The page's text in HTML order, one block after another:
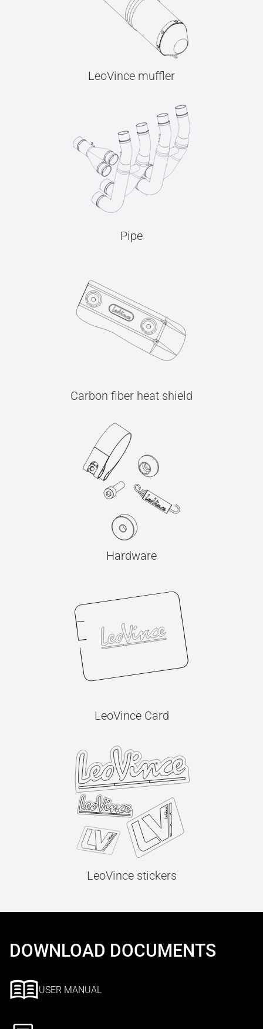
LeoVince muffler
Pipe
Carbon fiber heat shield
Hardware
LeoVince Card
LeoVince stickers
DOWNLOAD DOCUMENTS
USER MANUAL